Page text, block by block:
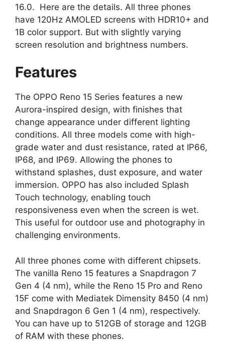
16.0. Here are the details. All three phones
have 120Hz AMOLED screens with HDR10+ and
1B color support. But with slightly varying
screen resolution and brightness numbers.
Features
The OPPO Reno 15 Series features a new
Aurora-inspired design, with finishes that
change appearance under different lighting
conditions. All three models come with high-
grade water and dust resistance, rated at IP66,
IP68, and IP69. Allowing the phones to
withstand splashes, dust exposure, and water
immersion. OPPO has also included Splash
Touch technology, enabling touch
responsiveness even when the screen is wet.
This useful for outdoor use and photography in
challenging environments.
All three phones come with different chipsets.
The vanilla Reno 15 features a Snapdragon 7
Gen 4 (4 nm), while the Reno 15 Pro and Reno
15F come with Mediatek Dimensity 8450 (4 nm)
and Snapdragon 6 Gen 1 (4 nm), respectively.
You can have up to 512GB of storage and 12GB
of RAM with these phones.